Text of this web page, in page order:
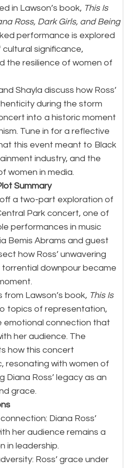
in Lawson’s book, This Is
Ross, Dark Girls, and Being
performance is explored
significance,
the resilience of women of
Shayla discuss how Ross’
during the storm
into a historic moment
Tune in for a reflective
this event meant to Black
industry, and the
women in media.
Summary
a two-part exploration of
Park concert, one of
performances in music
Bemis Abrams and guest
how Ross’ unwavering
downpour became
from Lawson’s book, This Is
topics of representation,
emotional connection that
her audience. The
how this concert
resonating with women of
Diana Ross’ legacy as an
grace.
Diana Ross’
her audience remains a
in leadership.
Ross’ grace under